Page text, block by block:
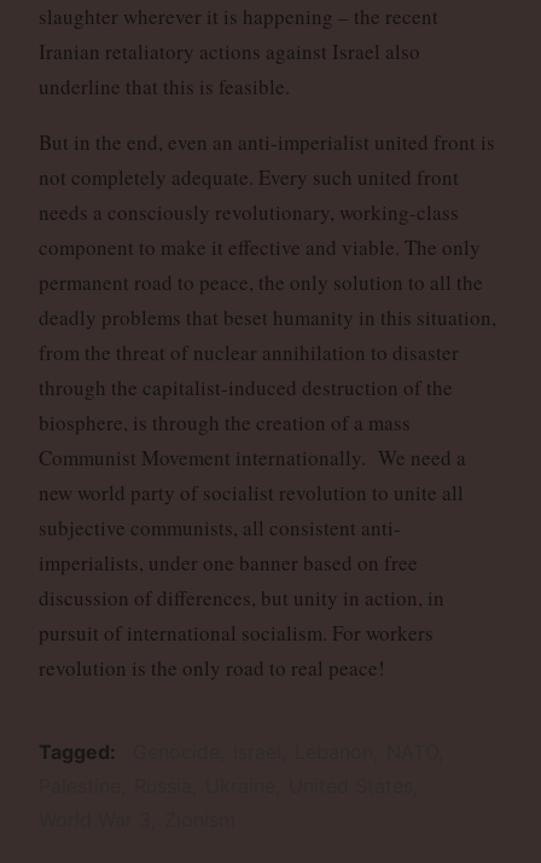
slaughter wherever it is happening – the recent
Iranian retaliatory actions against Israel also
underline that this is feasible.
But in the end, even an anti-imperialist united front is
not completely adequate. Every such united front
needs a consciously revolutionary, working-class
component to make it effective and viable. The only
permanent road to peace, the only solution to all the
deadly problems that beset humanity in this situation,
from the threat of nuclear annihilation to disaster
through the capitalist-induced destruction of the
biosphere, is through the creation of a mass
Communist Movement internationally. We need a
new world party of socialist revolution to unite all
subjective communists, all consistent anti-
imperialists, under one banner based on free
discussion of differences, but unity in action, in
pursuit of international socialism. For workers
revolution is the only road to real peace!
Tagged